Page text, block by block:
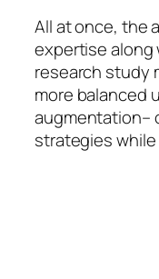
All at once, the
expertise
research study
more balanced
augmentation–
strategies